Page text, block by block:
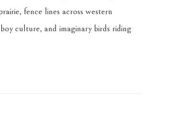
fence lines across western
culture, and imaginary birds riding